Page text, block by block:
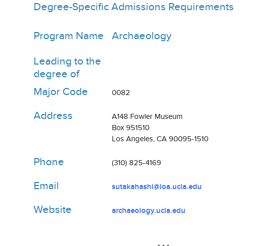
Degree-Specific Admissions Requirements
Program Name Archaeology
Leading to the
degree of
Major Code
0082
Address
A148 Fowler Museum
Box 951510
Los Angeles, CA 90095-1510
Phone (310) 825-4169
Email sutakahashi@ioa.ucla.edu
Website archaeology.ucla.edu